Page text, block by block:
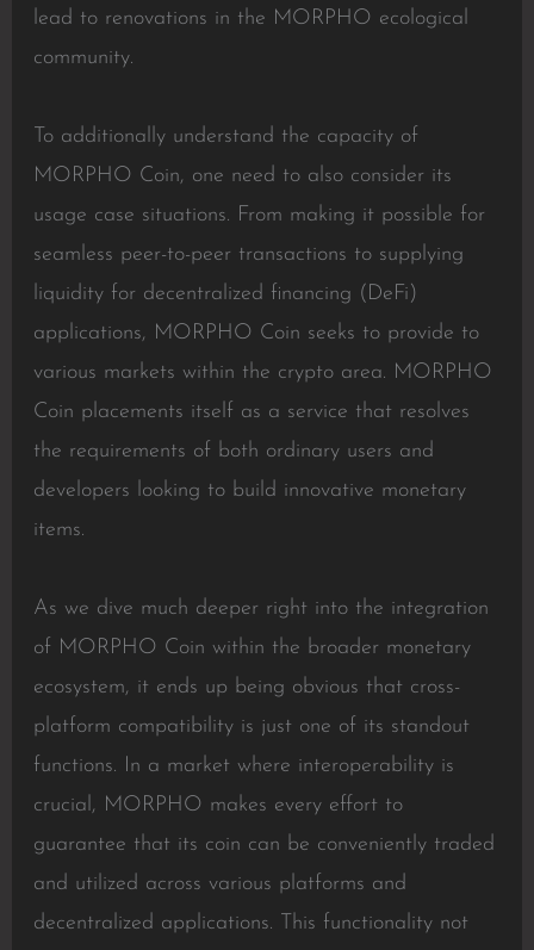
lead to renovations in the MORPHO ecological
community.
To additionally understand the capacity of
MORPHO Coin, one need to also consider its
usage case situations. From making it possible for
seamless peer-to-peer transactions to supplying
liquidity for decentralized financing (DeFi)
applications, MORPHO Coin seeks to provide to
various markets within the crypto area. MORPHO
Coin placements itself as a service that resolves
the requirements of both ordinary users and
developers looking to build innovative monetary
items.
As we dive much deeper right into the integration
of MORPHO Coin within the broader monetary
ecosystem, it ends up being obvious that cross-
platform compatibility is just one of its standout
functions. In a market where interoperability is
crucial, MORPHO makes every effort to
guarantee that its coin can be conveniently traded
and utilized across various platforms and
decentralized applications. This functionality not